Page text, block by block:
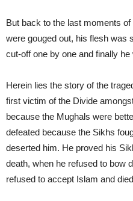
But back to the last moments
were gouged out, his flesh was
cut-off one by one and finally he
Herein lies the story of the
first victim of the Divide
because the Mughals were
defeated because the Sikhs
deserted him. He proved his
death, when he refused to bow
refused to accept Islam and